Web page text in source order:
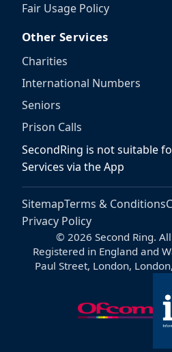
Fair Usage Policy
Other Services
Charities
International Numbers
Seniors
Prison Calls
SecondRing is not suitable
Services via the App
SitemapTerms & Conditions
Privacy Policy
© 2026 Second Ring.
Registered in England and
Paul Street, London,